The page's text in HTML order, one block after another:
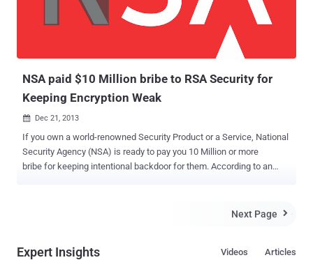
NSA paid $10 Million bribe to RSA Security for
Keeping Encryption Weak
 Dec 21, 2013
If you own a world-renowned Security Product or a Service, National
Security Agency (NSA) is ready to pay you 10 Million or more
bribe for keeping intentional backdoor for them. According to an
implement a flawed security standard as the default protocol in its
(Dual_EC_DRBG), Dual Elliptic Curve , which RSA used in its Bsafe
Next Page 
Expert Insights Articles
Videos